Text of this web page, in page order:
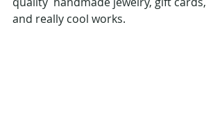
and really cool works.